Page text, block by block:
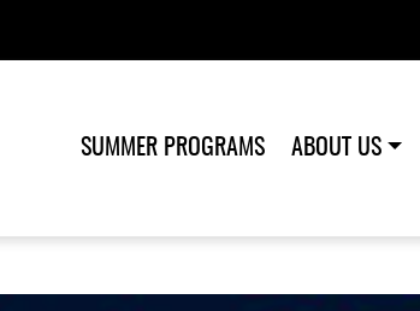
SUMMER PROGRAMS ABOUT US